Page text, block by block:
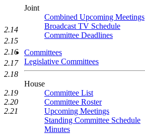
Joint
Combined Upcoming Meetings
Broadcast TV Schedule
Committee Deadlines
Committees
Legislative Committees
House
Committee List
Committee Roster
Upcoming Meetings
Standing Committee Schedule
Minutes
2.14
2.15
2.16
2.17
2.18
2.19
2.20
2.21